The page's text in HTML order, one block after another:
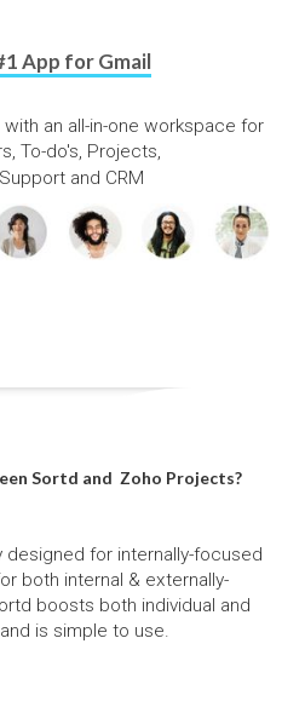
App for Gmail
an all-in-one workspace for
To-do's, Projects,
and CRM
Sortd and Zoho Projects?
designed for internally-focused
both internal & externally-
boosts both individual and
is simple to use.